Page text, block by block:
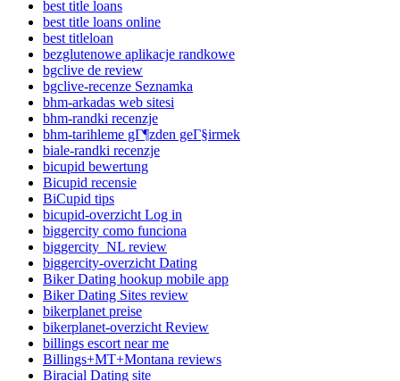
best title loans
best title loans online
best titleloan
bezglutenowe aplikacje randkowe
bgclive de review
bgclive-recenze Seznamka
bhm-arkadas web sitesi
bhm-randki recenzje
bhm-tarihleme gГ¶zden geГ§irmek
biale-randki recenzje
bicupid bewertung
Bicupid recensie
BiCupid tips
bicupid-overzicht Log in
biggercity como funciona
biggercity_NL review
biggercity-overzicht Dating
Biker Dating hookup mobile app
Biker Dating Sites review
bikerplanet preise
bikerplanet-overzicht Review
billings escort near me
Billings+MT+Montana reviews
Biracial Dating site